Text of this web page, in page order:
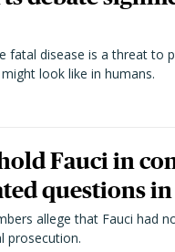
fatal disease is a threat to
look like in humans.
Fauci in
questions
allege that Fauci had
prosecution.